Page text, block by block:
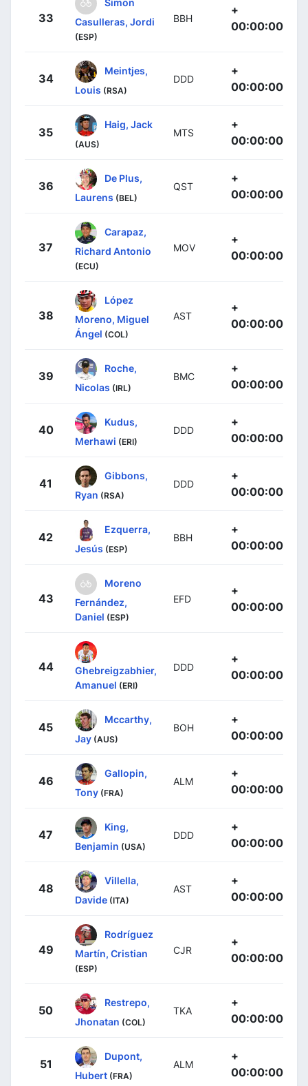
33
Casulleras, Jordi
(ESP)
BBH
+
00:00:00
34
Meintjes,
Louis (RSA)
DDD
+
00:00:00
35
Haig, Jack
(AUS)
MTS
+
00:00:00
36
De Plus,
Laurens (BEL)
QST
+
00:00:00
37
Carapaz,
Richard Antonio
(ECU)
MOV
+
00:00:00
38
López
Moreno, Miguel
Ángel (COL)
AST
+
00:00:00
39
Roche,
Nicolas (IRL)
BMC
+
00:00:00
40
Kudus,
Merhawi (ERI)
DDD
+
00:00:00
41
Gibbons,
Ryan (RSA)
DDD
+
00:00:00
42
Ezquerra,
Jesús (ESP)
BBH
+
00:00:00
43
Moreno
Fernández,
Daniel (ESP)
EFD
+
00:00:00
44
Ghebreigzabhier,
Amanuel (ERI)
DDD
+
00:00:00
45
Mccarthy,
Jay (AUS)
BOH
+
00:00:00
46
Gallopin,
Tony (FRA)
ALM
+
00:00:00
47
King,
Benjamin (USA)
DDD
+
00:00:00
48
Villella,
Davide (ITA)
AST
+
00:00:00
49
Rodríguez
Martín, Cristian
(ESP)
CJR
+
00:00:00
50
Restrepo,
Jhonatan (COL)
TKA
+
00:00:00
51
Dupont,
Hubert (FRA)
ALM
+
00:00:00